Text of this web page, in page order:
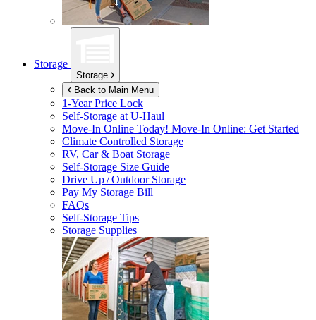
Storage
Storage
Back to Main Menu
1-Year Price Lock
Self-Storage atU-Haul
Move-In Online Today! Move-In Online: Get Started
Climate Controlled Storage
RV, Car & Boat Storage
Self-Storage Size Guide
Drive Up / Outdoor Storage
Pay My Storage Bill
FAQs
Self-Storage Tips
Storage Supplies